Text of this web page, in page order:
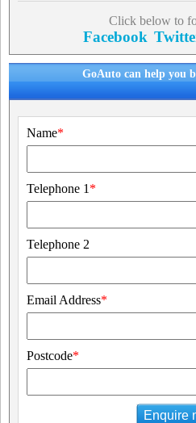
Click below to
Facebook
GoAuto can help you
Name*
Telephone 1 *
Telephone 2
Email Address*
Postcode*
Enquire